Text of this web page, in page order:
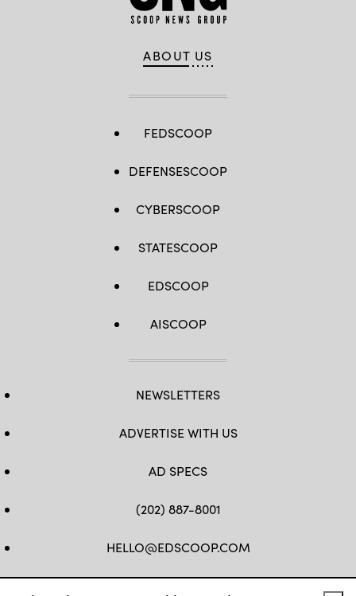
ABOUT US
FEDSCOOP
DEFENSESCOOP
CYBERSCOOP
STATESCOOP
EDSCOOP
AISCOOP
NEWSLETTERS
ADVERTISE WITH US
AD SPECS
(202) 887-8001
HELLO@EDSCOOP.COM